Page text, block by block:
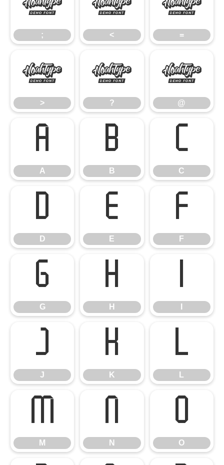
; < =
>
>
?
?
@
@
A
A
B
B
C
C
D
D
E
E
F
F
G
G
H
H
I
J
J
K
K
L
L
M
M
N
N
O
O